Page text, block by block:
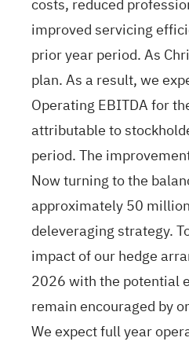
costs, reduced
improved servicing
prior year period. As
plan. As a result, we
Operating EBITDA for
attributable to
period. The
Now turning to the
approximately 50
deleveraging strategy.
impact of our hedge
2026 with the potential
remain encouraged by
We expect full year